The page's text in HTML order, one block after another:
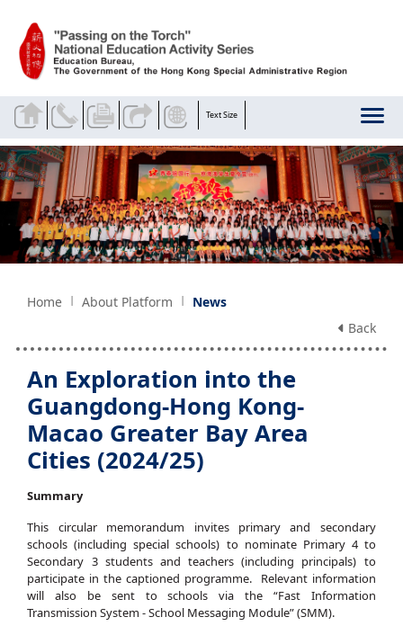
Text Size
Home About Platform
News
Back
An Exploration into the
Guangdong-Hong Kong-
Macao Greater Bay Area
Cities (2024/25)
Summary
This circular memorandum invites primary and secondary
schools (including special schools) to nominate Primary 4 to
Secondary 3 students and teachers (including principals) to
participate in the captioned programme. Relevant information
will also be sent to schools via the “Fast Information
Transmission System - School Messaging Module” (SMM).